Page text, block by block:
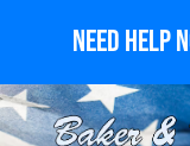
Need Help